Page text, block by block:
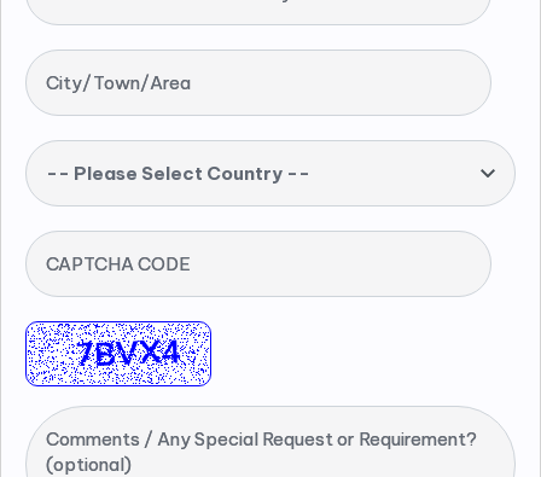
City/Town/Area
-- Please Select Country --
CAPTCHA CODE
Comments / Any Special Request or Requirement?
(optional)